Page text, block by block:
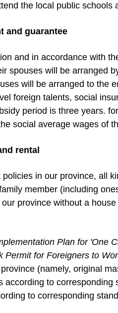
the local public schools
and guarantee
and in accordance with
spouses will be arranged
will be arranged to the
foreign talents, social
period is three years.
social average wages of
rental
in our province, all
member (including
province without a
Plan for 'One
Permit for Foreigners to
(namely, original
according to
to corresponding